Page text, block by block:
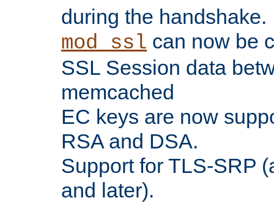
during the handshake.
mod_ssl can now be
SSL Session data
memcached
EC keys are now
RSA and DSA.
Support for TLS-SRP
and later).